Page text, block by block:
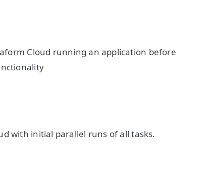
Cloud running an application before
with initial parallel runs of all tasks.